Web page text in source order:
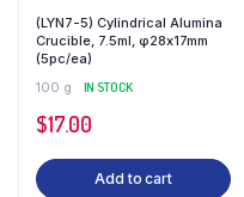
(LYN7-5) Cylindrical Alumina
Crucible, 7.5ml, φ28x17mm
(5pc/ea)
100 g
IN STOCK
$17.00
Add to cart